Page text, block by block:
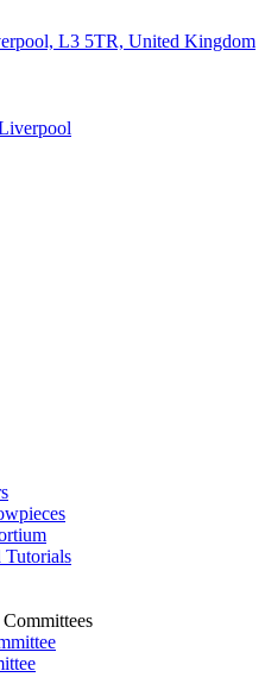
L3 5TR, United Kingdom
Tutorials